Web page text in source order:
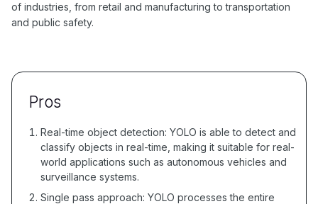
of industries, from retail and manufacturing to transportation
and public safety.
Pros
Real-time object detection: YOLO is able to detect and
classify objects in real-time, making it suitable for real-
world applications such as autonomous vehicles and
surveillance systems.
Single pass approach: YOLO processes the entire